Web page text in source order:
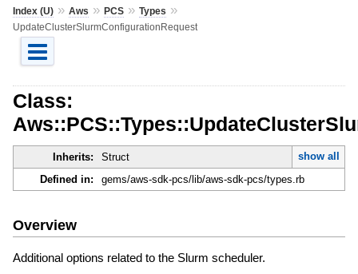
Index (U)» Aws » PCS» Types »
UpdateClusterSlurmConfigurationRequest
Class:
Inherits: Struct
show all
Defined in:
gems/aws-sdk-pcs/lib/aws-sdk-pcs/types.rb
Overview
Additional options related to the Slurm scheduler.